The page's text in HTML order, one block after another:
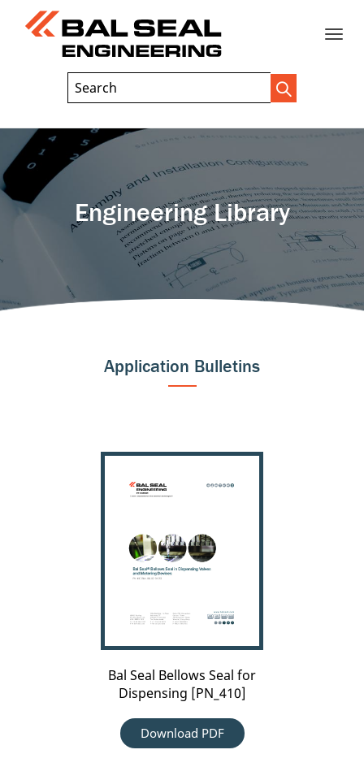
Search
Trigger
Header
Search
Engineering Library
Application Bulletins
for
Dispensing
[PN_410]
Bal Seal Bellows Seal for
Dispensing [PN_410]
Download PDF